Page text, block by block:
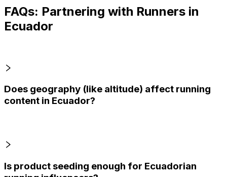
FAQs: Partnering with Runners in
Ecuador
Does geography (like altitude) affect running
content in Ecuador?
Is product seeding enough for Ecuadorian